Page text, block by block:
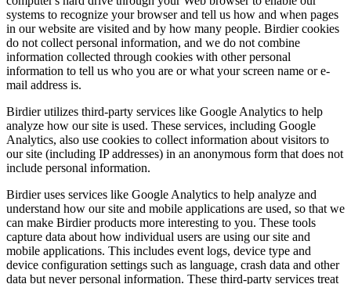
systems to recognize your browser and tell us how and when pages
in our website are visited and by how many people. Birdier cookies
do not collect personal information, and we do not combine
information collected through cookies with other personal
information to tell us who you are or what your screen name or e-
mail address is.
Birdier utilizes third-party services like Google Analytics to help
analyze how our site is used. These services, including Google
Analytics, also use cookies to collect information about visitors to
our site (including IP addresses) in an anonymous form that does not
include personal information.
Birdier uses services like Google Analytics to help analyze and
understand how our site and mobile applications are used, so that we
can make Birdier products more interesting to you. These tools
capture data about how individual users are using our site and
mobile applications. This includes event logs, device type and
device configuration settings such as language, crash data and other
data but never personal information. These third-party services treat